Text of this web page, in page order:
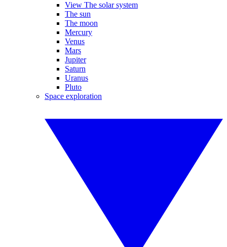
View The solar system
The sun
The moon
Mercury
Venus
Mars
Jupiter
Saturn
Uranus
Pluto
Space exploration